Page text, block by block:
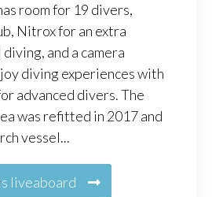
room for 19 divers,
Nitrox for an extra
and a camera
diving experiences with
advanced divers. The
was refitted in 2017 and
vessel...
liveaboard